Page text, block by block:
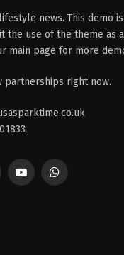
news. This demo
the use of the theme as a
main page for more
partnerships right now.
YouTubeWhatsApp